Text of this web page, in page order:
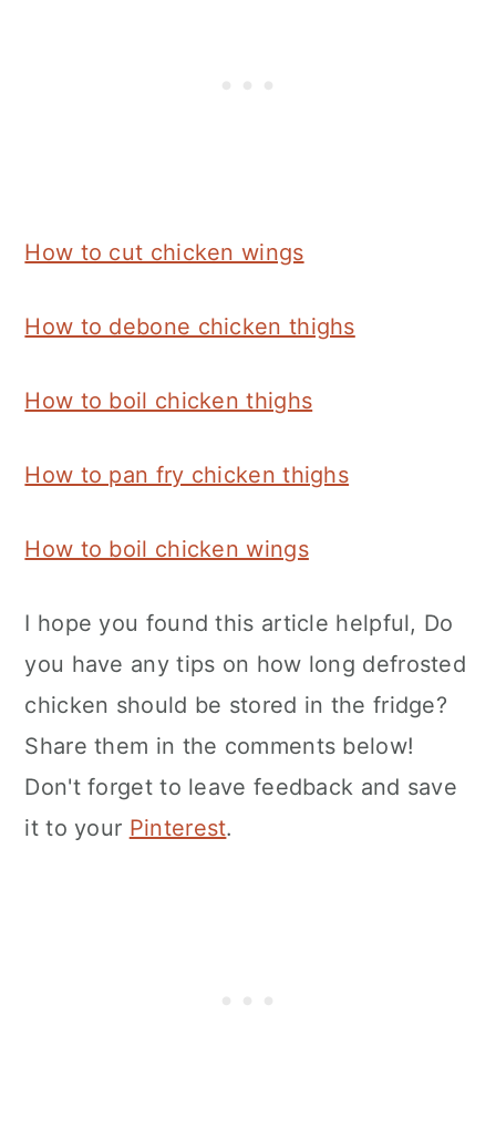
How to cut chicken wings
How to debone chicken thighs
How to boil chicken thighs
How to pan fry chicken thighs
How to boil chicken wings
I hope you found this article helpful, Do
you have any tips on how long defrosted
chicken should be stored in the fridge?
Share them in the comments below!
Don't forget to leave feedback and save
it to your Pinterest.